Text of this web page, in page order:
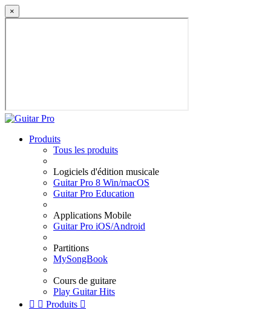
×
Produits
Tous les produits
Logiciels d'édition musicale
Guitar Pro 8 Win/macOS
Guitar Pro Education
Applications Mobile
Guitar Pro iOS/Android
Partitions
MySongBook
Cours de guitare
Play Guitar Hits
  Produits 